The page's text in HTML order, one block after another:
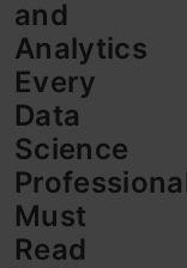
and
Analytics
Every
Data
Science
Must
Read